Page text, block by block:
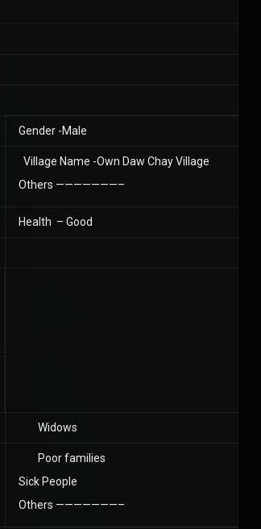
Gender -Male
Village Name -Own Daw Chay Village
Others ———————–
Health – Good
Widows
Poor families
Sick People
Others ———————–